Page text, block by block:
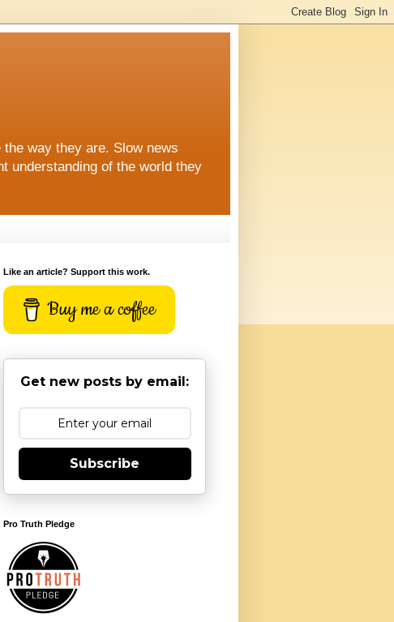
way they are. Slow news
understanding of the world they
Like an article? Support this work.
Buy me a coffee
Get new posts by email:
Subscribe
Pro Truth Pledge